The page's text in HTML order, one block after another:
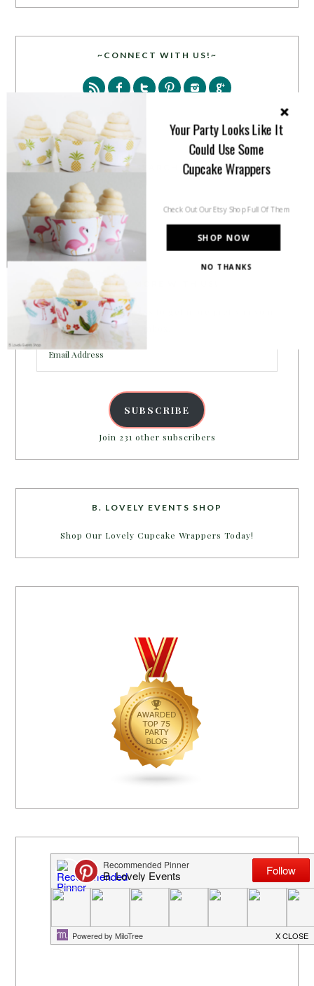
~CONNECT WITH US!~
PARTY MORE WITH US!
Enter your email address to get more pretty in your
Email
Address
SUBSCRIBE
Join 231 other subscribers
B. LOVELY EVENTS SHOP
Shop Our Lovely Cupcake Wrappers Today!
SHOP NOW
Your Party Looks Like It
Could Use Some
Cupcake Wrappers
Check Out Our Etsy Shop Full Of Them
NO THANKS